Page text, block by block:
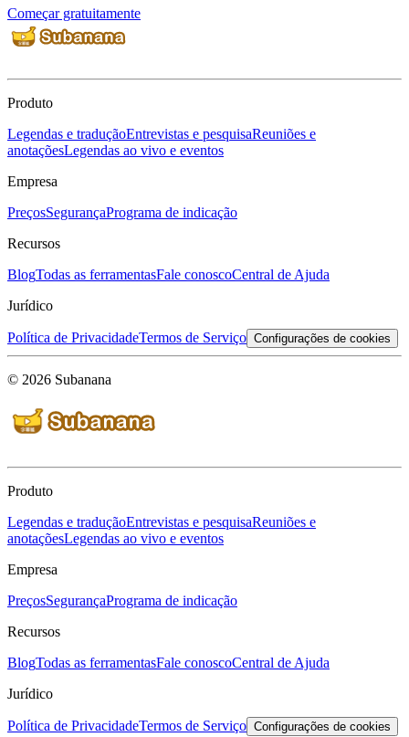
Começar gratuitamente
Produto
Legendas e traduçãoEntrevistas e pesquisaReuniões e
anotaçõesLegendas ao vivo e eventos
Empresa
PreçosSegurançaPrograma de indicação
Recursos
BlogTodas as ferramentasFale conoscoCentral de Ajuda
Jurídico
Política de PrivacidadeTermos de Serviço Configurações de cookies
© 2026 Subanana
Produto
Legendas e traduçãoEntrevistas e pesquisaReuniões e
anotaçõesLegendas ao vivo e eventos
Empresa
PreçosSegurançaPrograma de indicação
Recursos
BlogTodas as ferramentasFale conoscoCentral de Ajuda
Jurídico
Política de PrivacidadeTermos de Serviço Configurações de cookies